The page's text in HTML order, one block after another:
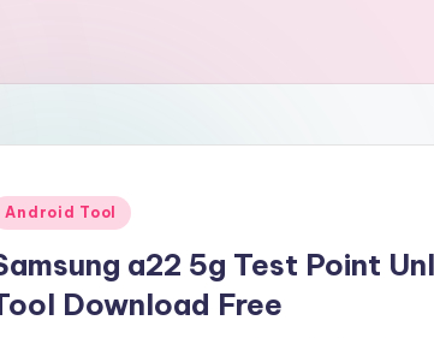
Android Tool
a22 5g Test Point
Download Free